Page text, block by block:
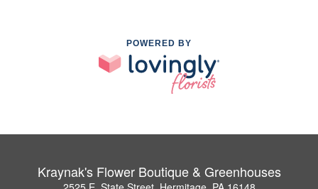
POWERED BY
Kraynak's Flower Boutique & Greenhouses